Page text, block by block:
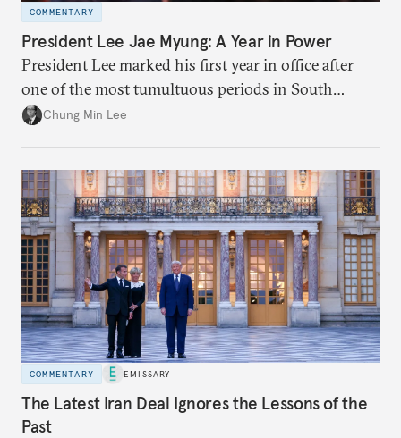
COMMENTARY
President Lee Jae Myung: A Year in Power
President Lee marked his first year in office after
one of the most tumultuous periods in South
Korean politics. Though Lee has enjoyed a high
party’s political fortunes depend on generating
economic growth, learning the right lessons from
the recent local elections, and managing
contentious factional strife within his political base.
Chung Min Lee
COMMENTARY EMISSARY
The Latest Iran Deal Ignores the Lessons of the
Past